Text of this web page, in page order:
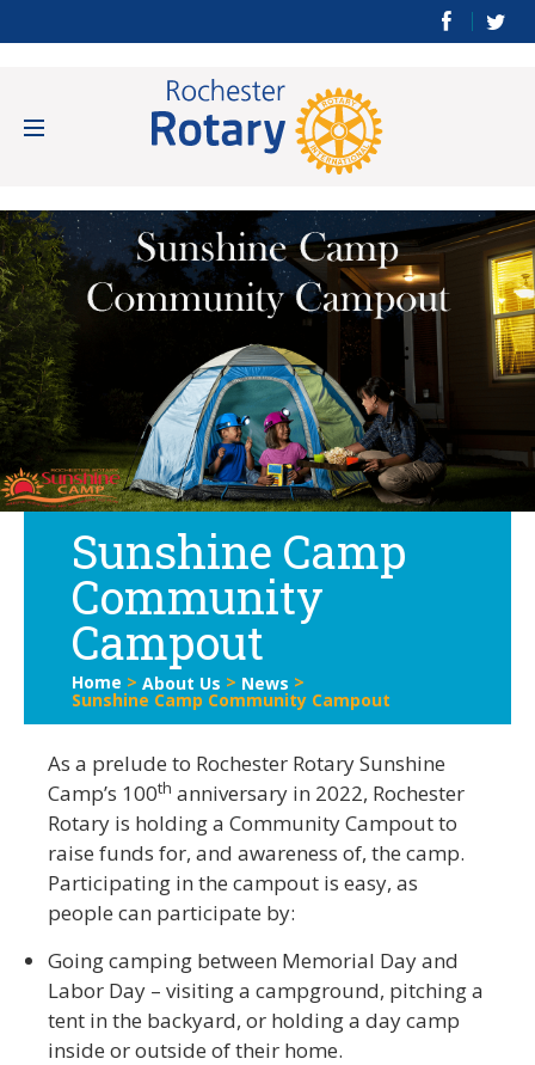
Sunshine Camp
Community
Campout
Home > About Us > News >
Sunshine Camp Community Campout
As a prelude to Rochester Rotary Sunshine
Camp’s 100th anniversary in 2022, Rochester
Rotary is holding a Community Campout to
raise funds for, and awareness of, the camp.
Participating in the campout is easy, as
people can participate by:
Going camping between Memorial Day and
Labor Day – visiting a campground, pitching a
tent in the backyard, or holding a day camp
inside or outside of their home.